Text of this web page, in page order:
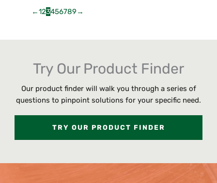
←123456789 →
Try Our Product Finder
Our product finder will walk you through a series of
questions to pinpoint solutions for your specific need.
TRY OUR PRODUCT FINDER